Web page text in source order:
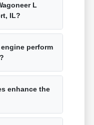
L
IL?
perform
enhance the